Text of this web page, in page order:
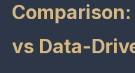
vs Data-